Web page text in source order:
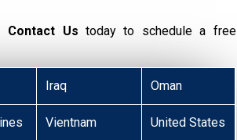
Contact Us today to schedule a free
Iraq Oman
Vientnam United States